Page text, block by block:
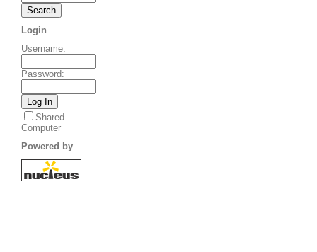
Login
Username:
Password:
Shared
Computer
Powered by